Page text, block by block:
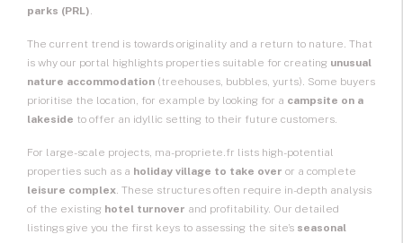
parks (PRL).
The current trend is towards originality and a return to nature. That
is why our portal highlights properties suitable for creating unusual
nature accommodation (treehouses, bubbles, yurts). Some buyers
prioritise the location, for example by looking for a campsite on a
lakeside to offer an idyllic setting to their future customers.
For large-scale projects, ma-propriete.fr lists high-potential
properties such as a holiday village to take over or a complete
leisure complex. These structures often require in-depth analysis
of the existing hotel turnover and profitability. Our detailed
listings give you the first keys to assessing the site’s seasonal